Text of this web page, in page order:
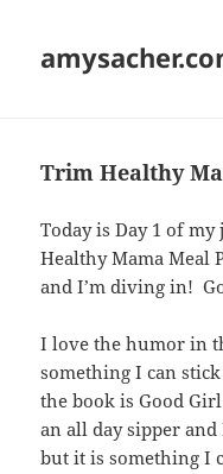
Trim Healthy
Today is Day 1 of
Healthy Mama Meal
and I’m diving in!
I love the humor in
something I can
the book is Good
an all day sipper
but it is something I